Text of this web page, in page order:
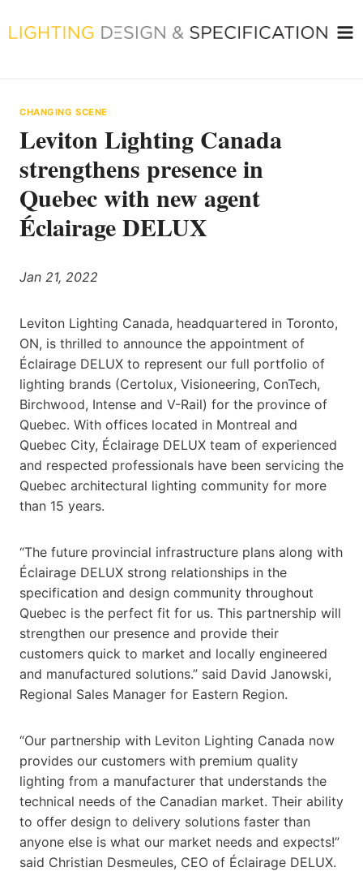
to
CHANGING SCENE
Leviton Lighting Canada
strengthens presence in
Quebec with new agent
Éclairage DELUX
Jan 21, 2022
Leviton Lighting Canada, headquartered in Toronto,
ON, is thrilled to announce the appointment of
Éclairage DELUX to represent our full portfolio of
lighting brands (Certolux, Visioneering, ConTech,
Birchwood, Intense and V-Rail) for the province of
Quebec. With offices located in Montreal and
Quebec City, Éclairage DELUX team of experienced
and respected professionals have been servicing the
Quebec architectural lighting community for more
than 15 years.
“The future provincial infrastructure plans along with
Éclairage DELUX strong relationships in the
specification and design community throughout
Quebec is the perfect fit for us. This partnership will
strengthen our presence and provide their
customers quick to market and locally engineered
and manufactured solutions.” said David Janowski,
Regional Sales Manager for Eastern Region.
“Our partnership with Leviton Lighting Canada now
provides our customers with premium quality
lighting from a manufacturer that understands the
technical needs of the Canadian market. Their ability
to offer design to delivery solutions faster than
anyone else is what our market needs and expects!”
said Christian Desmeules, CEO of Éclairage DELUX.